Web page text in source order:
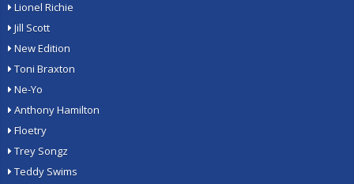
Lionel Richie
Jill Scott
New Edition
Toni Braxton
Ne-Yo
Anthony Hamilton
Floetry
Trey Songz
Teddy Swims